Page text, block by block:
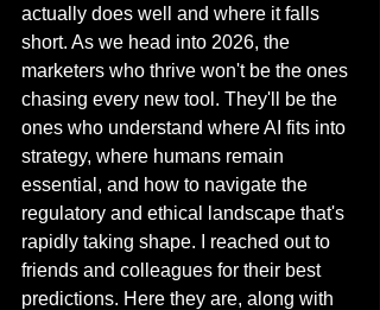
actually does well and where it falls
short. As we head into 2026, the
marketers who thrive won't be the ones
chasing every new tool. They'll be the
ones who understand where AI fits into
strategy, where humans remain
essential, and how to navigate the
regulatory and ethical landscape that's
rapidly taking shape. I reached out to
friends and colleagues for their best
predictions. Here they are, along with